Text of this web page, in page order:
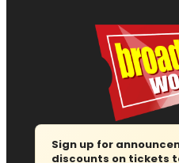
Sign up for
discounts on tickets